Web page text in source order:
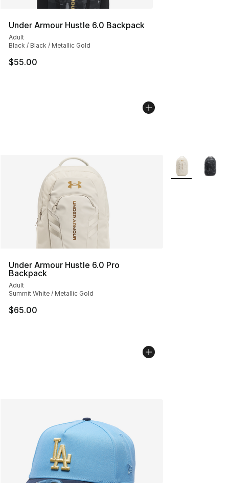
Under Armour Hustle 6.0 Backpack
Adult
Black / Black / Metallic Gold
$55.00
Under Armour Hustle 6.0 Pro
Backpack
Adult
Summit White / Metallic Gold
$65.00
More Colors